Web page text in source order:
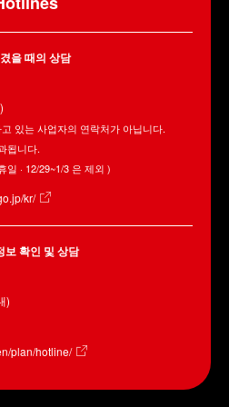
을 때의 상담
있는 사업자의 연락처가 아닙니다.
됩니다.
· 12/29~1/3 은 제외 )
kr/
보 확인 및 상담
)
plan/hotline/